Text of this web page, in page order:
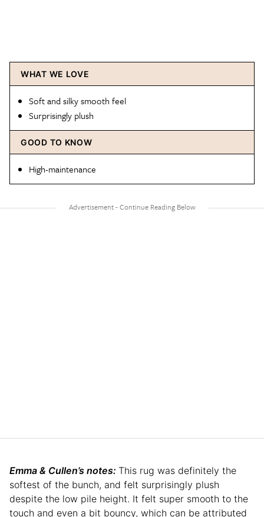
WHAT WE LOVE
Soft and silky smooth feel
Surprisingly plush
GOOD TO KNOW
High-maintenance
Emma & Cullen’s notes: This rug was definitely the
softest of the bunch, and felt surprisingly plush
despite the low pile height. It felt super smooth to the
touch and even a bit bouncy, which can be attributed